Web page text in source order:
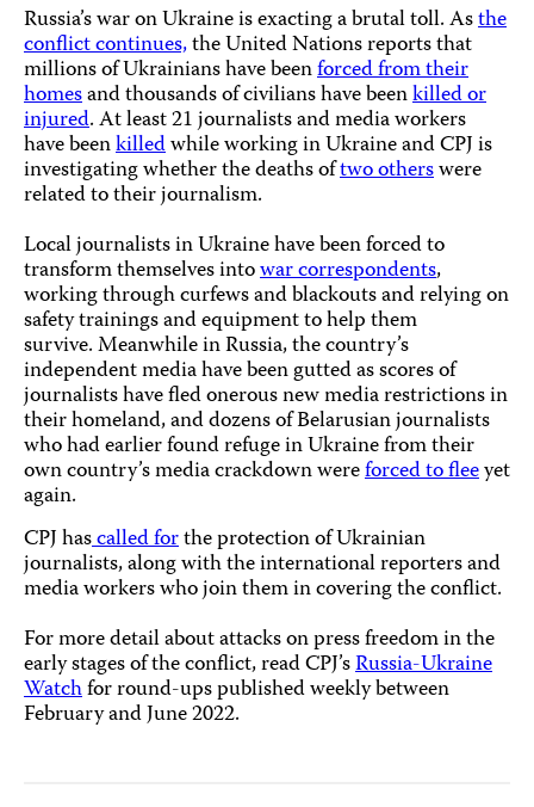
Russia’s war on Ukraine is exacting a brutal toll. Asthe
conflict continues,the United Nations reports that
millions of Ukrainians have beenforced from their
homesand thousands of civilians have beenkilled or
injured. At least 21 journalists and media workers
have beenkilledwhile working in Ukraine and CPJ is
investigating whether the deaths oftwo otherswere
related to their journalism.
Local journalists in Ukraine have been forced to
transform themselves intowar correspondents,
working through curfews and blackouts and relying on
safety trainings and equipment to help them
survive. Meanwhile in Russia, the country’s
independent media have been gutted as scores of
journalists have fled onerous new media restrictions in
their homeland, and dozens of Belarusian journalists
who had earlier found refuge in Ukraine from their
own country’s media crackdown wereforced to fleeyet
again.
CPJ hascalled forthe protection of Ukrainian
journalists, along with the international reporters and
media workers who join them in covering the conflict.
For more detail about attacks on press freedom in the
early stages of the conflict, read CPJ’sRussia-Ukraine
Watchfor round-ups published weekly between
February and June 2022.